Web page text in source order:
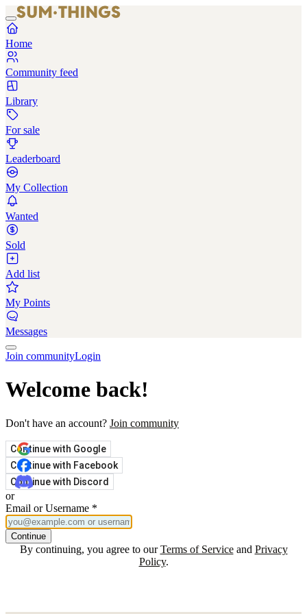
Home
Community feed
Library
For sale
Leaderboard
My Collection
Wanted
Sold
Add list
My Points
Messages
Join communityLogin
Welcome back!
Don't have an account? Join community
Continue with Google
Continue with Facebook
Continue with Discord
or
Email or Username *
Continue
By continuing, you agree to our Terms of Service and Privacy
Policy.